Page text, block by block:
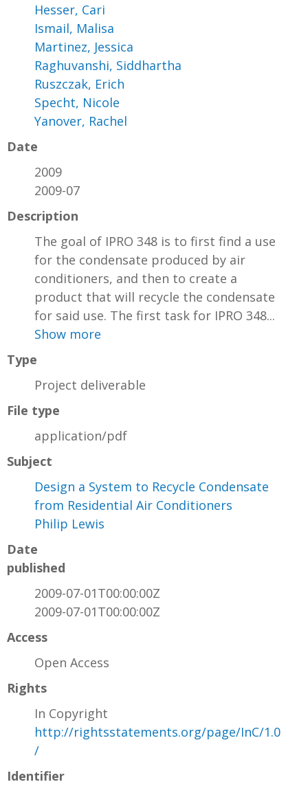
Hesser, Cari
Ismail, Malisa
Martinez, Jessica
Raghuvanshi, Siddhartha
Ruszczak, Erich
Specht, Nicole
Yanover, Rachel
Date
2009
2009-07
Description
The goal of IPRO 348 is to first find a use
for the condensate produced by air
conditioners, and then to create a
product that will recycle the condensate
for said use. The first task for IPRO 348...
Show more
Type
Project deliverable
File type
application/pdf
Subject
Design a System to Recycle Condensate
from Residential Air Conditioners
Philip Lewis
Date
published
2009-07-01T00:00:00Z
2009-07-01T00:00:00Z
Access
Open Access
Rights
In Copyright
http://rightsstatements.org/page/InC/1.0
/
Identifier